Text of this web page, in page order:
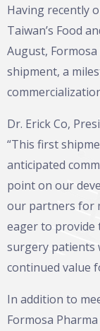
Having recently
Taiwan’s Food
August,
shipment, a
Dr. Erick Co,
“This first
anticipated
point on our
our partners for
eager to provide
surgery patients
continued value
In addition to
Formosa